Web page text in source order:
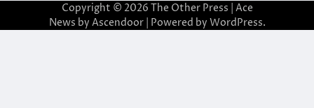
Copyright © 2026 The Other Press | Ace
News by Ascendoor| Powered by WordPress.